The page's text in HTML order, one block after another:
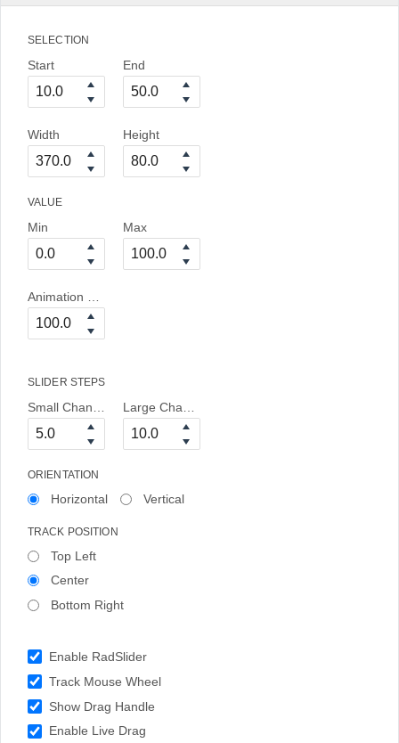
SELECTION
Start End
Width Height
VALUE
Min Max
SLIDER STEPS
ORIENTATION
Horizontal Vertical
TRACK POSITION
Top Left
Center
Bottom Right
Enable RadSlider
Track Mouse Wheel
Show Drag Handle
Enable Live Drag